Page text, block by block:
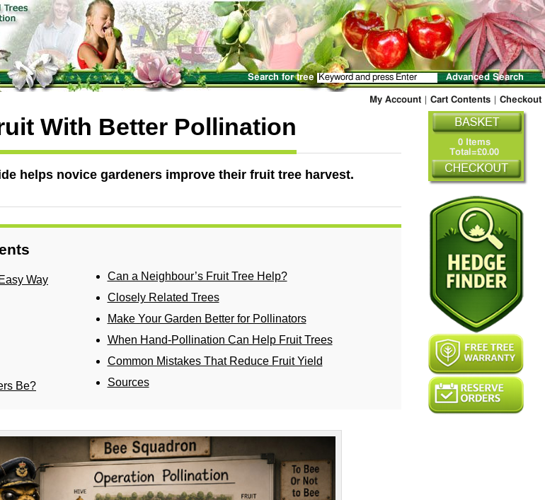
Search for tree Advanced Search
My Account Cart Contents Checkout
With Better Pollination
helps novice gardeners improve their fruit tree harvest.
Way
Be?
Can a Neighbour’s Fruit Tree Help?
Closely Related Trees
Make Your Garden Better for Pollinators
When Hand-Pollination Can Help Fruit Trees
Common Mistakes That Reduce Fruit Yield
Sources
0 Items
Total=£0.00